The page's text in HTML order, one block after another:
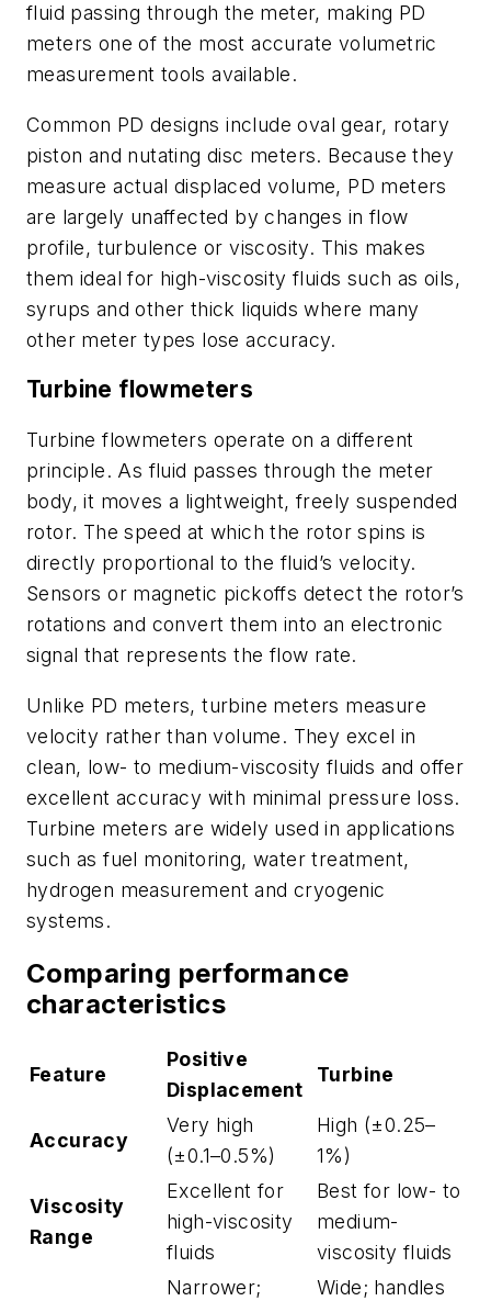
fluid passing through the meter, making PD
meters one of the most accurate volumetric
measurement tools available.
Common PD designs include oval gear, rotary
piston and nutating disc meters. Because they
measure actual displaced volume, PD meters
are largely unaffected by changes in flow
profile, turbulence or viscosity. This makes
them ideal for high-viscosity fluids such as oils,
syrups and other thick liquids where many
other meter types lose accuracy.
Turbine flowmeters
Turbine flowmeters operate on a different
principle. As fluid passes through the meter
body, it moves a lightweight, freely suspended
rotor. The speed at which the rotor spins is
directly proportional to the fluid’s velocity.
Sensors or magnetic pickoffs detect the rotor’s
rotations and convert them into an electronic
signal that represents the flow rate.
Unlike PD meters, turbine meters measure
velocity rather than volume. They excel in
clean, low- to medium-viscosity fluids and offer
excellent accuracy with minimal pressure loss.
Turbine meters are widely used in applications
such as fuel monitoring, water treatment,
hydrogen measurement and cryogenic
systems.
Comparing performance
characteristics
Feature
Positive
Displacement
Turbine
Accuracy
Very high
(±0.1–0.5%)
High (±0.25–
1%)
Viscosity
Range
Excellent for
high-viscosity
fluids
Best for low- to
medium-
viscosity fluids
Narrower;
Wide; handles